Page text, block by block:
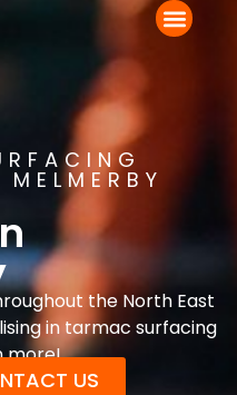
the North East
in tarmac surfacing
more!
US